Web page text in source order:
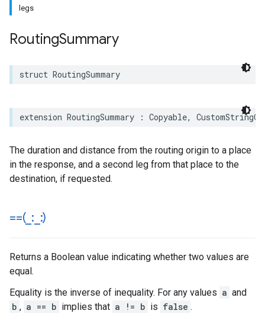
legs
RoutingSummary
struct RoutingSummary
extension RoutingSummary : Copyable,
The duration and distance from the routing origin to a place
in the response, and a second leg from that place to the
destination, if requested.
==(_ : :)
Returns a Boolean value indicating whether two values are
equal.
Equality is the inverse of inequality. For any values a and
b , a == b implies that a != b is false .